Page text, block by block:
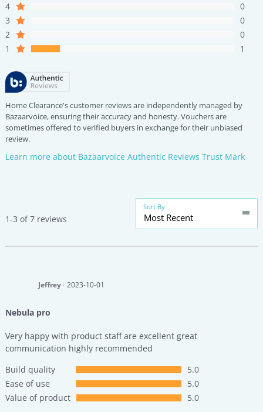
4
0
3
0
2
0
1
1
Home Clearance's customer reviews are independently managed by
Bazaarvoice, ensuring their accuracy and honesty. Vouchers are
sometimes offered to verified buyers in exchange for their unbiased
review.
Learn more about Bazaarvoice Authentic Reviews Trust Mark
1-3 of 7 reviews
Sort By
Most Recent
Jeffrey 2023-10-01
Nebula pro
Very happy with product staff are excellent great
communication highly recommended
Build quality
5.0
Ease of use
5.0
Value of product
5.0